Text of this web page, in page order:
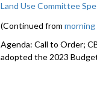
Land Use Committee
(Continued from
Agenda: Call to Order;
adopted the 2023